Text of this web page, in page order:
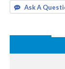
Ask A